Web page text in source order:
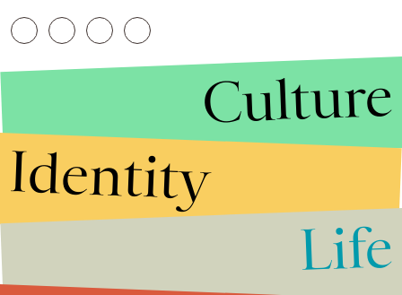
Culture
Identity
Life